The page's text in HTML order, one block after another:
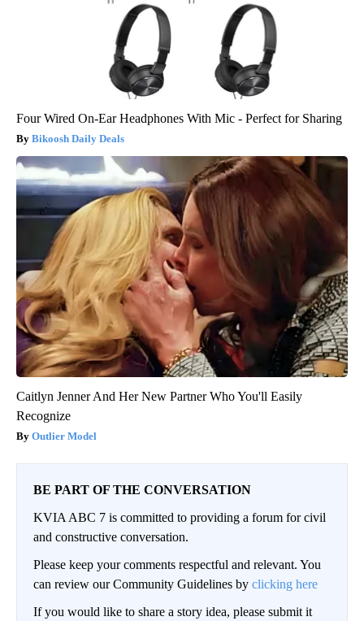
Four Wired On-Ear Headphones With Mic - Perfect for Sharing
Bikoosh Daily Deals
Caitlyn Jenner And Her New Partner Who You'll Easily
Recognize
Outlier Model
BE PART OF THE CONVERSATION
KVIA ABC 7 is committed to providing a forum for civil
and constructive conversation.
Please keep your comments respectful and relevant. You
can review our Community Guidelines by clicking here
If you would like to share a story idea, please submit it